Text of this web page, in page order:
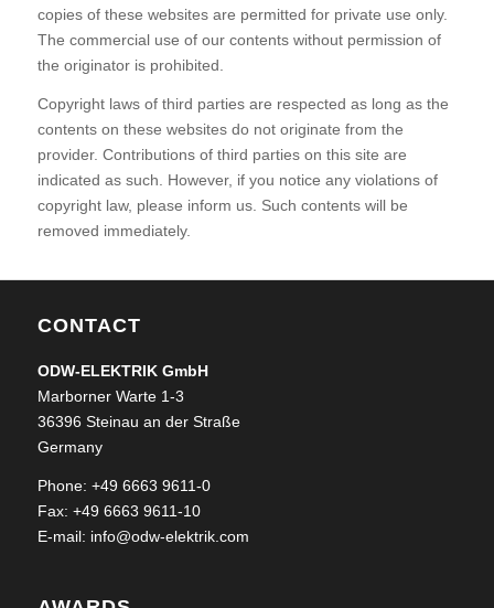
copies of these websites are permitted for private use only.
The commercial use of our contents without permission of
the originator is prohibited.
Copyright laws of third parties are respected as long as the
contents on these websites do not originate from the
provider. Contributions of third parties on this site are
indicated as such. However, if you notice any violations of
copyright law, please inform us. Such contents will be
removed immediately.
CONTACT
ODW-ELEKTRIK GmbH
Marborner Warte 1-3
36396 Steinau an der Straße
Germany
Phone: +49 6663 9611-0
Fax: +49 6663 9611-10
E-mail: info@odw-elektrik.com